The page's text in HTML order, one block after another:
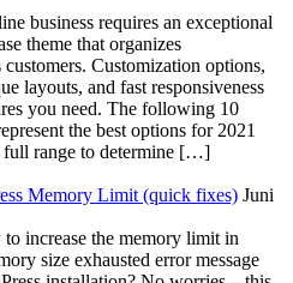
business requires an exceptional
theme that organizes
Customization options,
layouts, and fast responsiveness
you need. The following 10
the best options for 2021
full range to determine […]
Memory Limit (quick fixes) Juni
increase the memory limit in
size exhausted error message